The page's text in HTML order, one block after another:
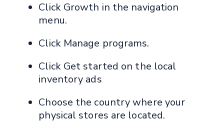
Click Growth in the navigation
menu.
Click Manage programs.
Click Get started on the local
inventory ads
Choose the country where your
physical stores are located.